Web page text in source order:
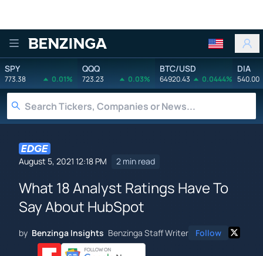
Benzinga
SPY
773.38 0.01%
QQQ
723.23 0.03%
BTC/USD
64920.43 0.0444%
DIA
540.00
August 5, 2021 12:18 PM 2 min read
What 18 Analyst Ratings Have To
Say About HubSpot
by Benzinga Insights Benzinga Staff Writer Follow